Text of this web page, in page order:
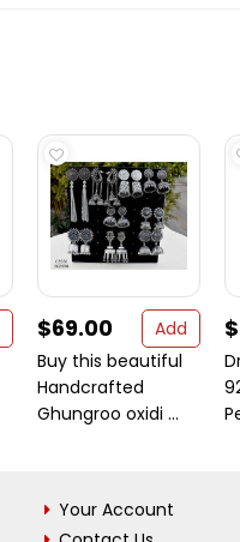
$69.00
Add
Buy this beautiful
Handcrafted
Ghungroo oxidi ...
Your Account